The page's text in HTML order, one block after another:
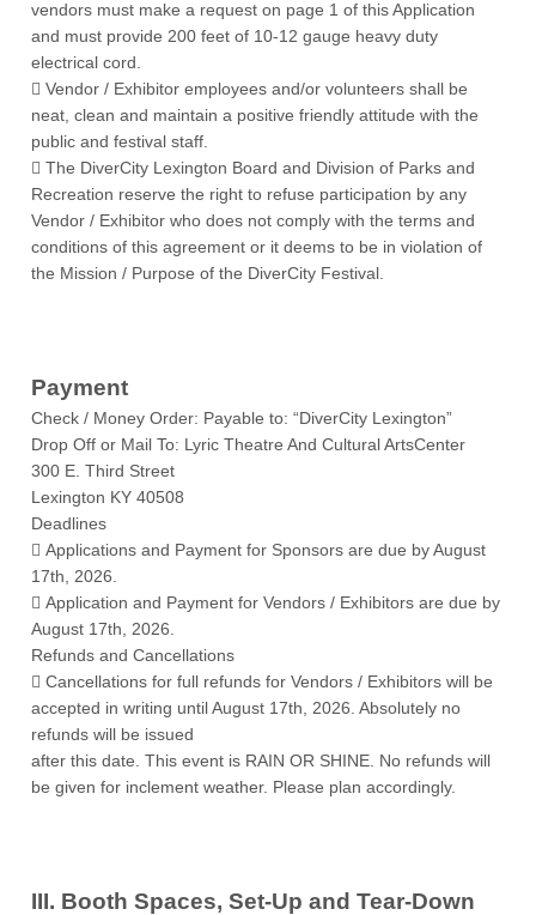
vendors must make a request on page 1 of this Application
and must provide 200 feet of 10-12 gauge heavy duty
electrical cord.
 Vendor / Exhibitor employees and/or volunteers shall be
neat, clean and maintain a positive friendly attitude with the
public and festival staff.
 The DiverCity Lexington Board and Division of Parks and
Recreation reserve the right to refuse participation by any
Vendor / Exhibitor who does not comply with the terms and
conditions of this agreement or it deems to be in violation of
the Mission / Purpose of the DiverCity Festival.
Payment
Check / Money Order: Payable to: “DiverCity Lexington”
Drop Off or Mail To: Lyric Theatre And Cultural ArtsCenter
300 E. Third Street
Lexington KY 40508
Deadlines
 Applications and Payment for Sponsors are due by August
17th, 2026.
 Application and Payment for Vendors / Exhibitors are due by
August 17th, 2026.
Refunds and Cancellations
 Cancellations for full refunds for Vendors / Exhibitors will be
accepted in writing until August 17th, 2026. Absolutely no
refunds will be issued
after this date. This event is RAIN OR SHINE. No refunds will
be given for inclement weather. Please plan accordingly.
III. Booth Spaces, Set-Up and Tear-Down